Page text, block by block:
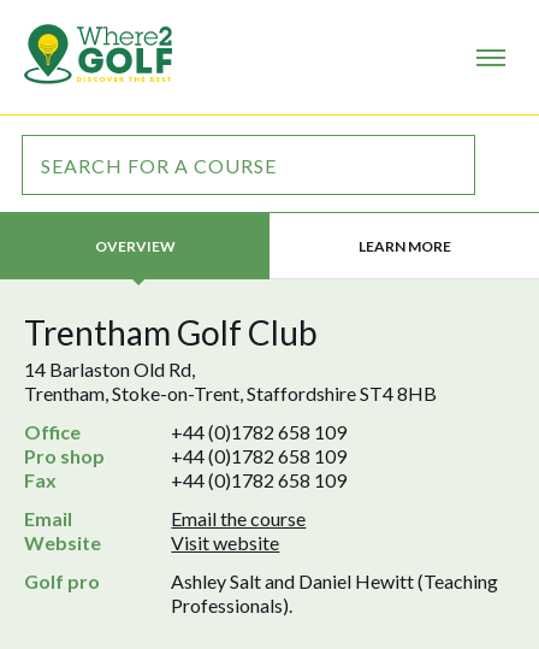
OVERVIEW LEARN MORE
Trentham Golf Club
14 Barlaston Old Rd,
Trentham, Stoke-on-Trent, Staffordshire ST4 8HB
Office
+44 (0)1782 658 109
Pro shop
+44 (0)1782 658 109
Fax
+44 (0)1782 658 109
Email
Email the course
Website
Visit website
Golf pro
Ashley Salt and Daniel Hewitt (Teaching
Professionals).